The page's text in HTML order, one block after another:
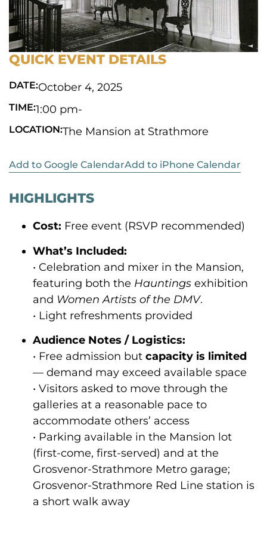
QUICK EVENT DETAILS
DATE:October 4, 2025
TIME:1:00 pm-
LOCATION:The Mansion at Strathmore
Add to Google CalendarAdd to iPhone Calendar
HIGHLIGHTS
Cost: Free event (RSVP recommended)
What’s Included:
• Celebration and mixer in the Mansion,
featuring both the Hauntings exhibition
and Women Artists of the DMV.
• Light refreshments provided
Audience Notes / Logistics:
• Free admission but capacity is limited
— demand may exceed available space
• Visitors asked to move through the
galleries at a reasonable pace to
accommodate others’ access
• Parking available in the Mansion lot
(first-come, first-served) and at the
Grosvenor-Strathmore Metro garage;
Grosvenor-Strathmore Red Line station is
a short walk away